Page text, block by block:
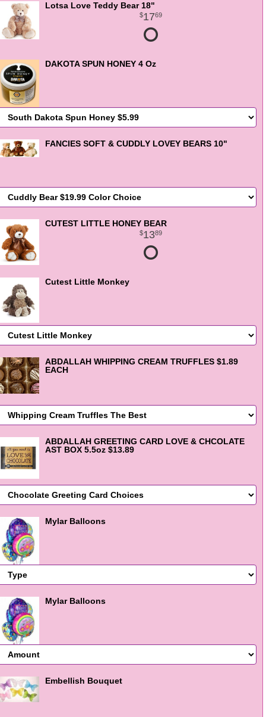
Lotsa Love Teddy Bear 18"
1769
DAKOTA SPUN HONEY 4 Oz
FANCIES SOFT & CUDDLY LOVEY BEARS 10"
CUTEST LITTLE HONEY BEAR
1389
Cutest Little Monkey
ABDALLAH WHIPPING CREAM TRUFFLES $1.89
EACH
ABDALLAH GREETING CARD LOVE & CHCOLATE
AST BOX 5.5oz $13.89
Mylar Balloons
Mylar Balloons
Embellish Bouquet